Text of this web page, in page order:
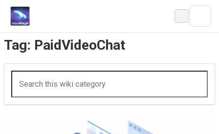
content
Tag: PaidVideoChat